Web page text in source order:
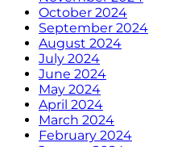
October 2024
September 2024
August 2024
July 2024
June 2024
May 2024
April 2024
March 2024
February 2024